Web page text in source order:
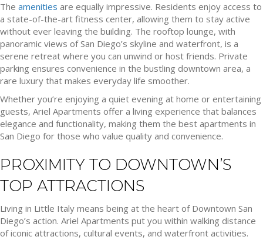
The amenities are equally impressive. Residents enjoy access to
a state-of-the-art fitness center, allowing them to stay active
without ever leaving the building. The rooftop lounge, with
panoramic views of San Diego’s skyline and waterfront, is a
serene retreat where you can unwind or host friends. Private
parking ensures convenience in the bustling downtown area, a
rare luxury that makes everyday life smoother.
Whether you’re enjoying a quiet evening at home or entertaining
guests, Ariel Apartments offer a living experience that balances
elegance and functionality, making them the best apartments in
San Diego for those who value quality and convenience.
PROXIMITY TO DOWNTOWN’S
TOP ATTRACTIONS
Living in Little Italy means being at the heart of Downtown San
Diego’s action. Ariel Apartments put you within walking distance
of iconic attractions, cultural events, and waterfront activities.